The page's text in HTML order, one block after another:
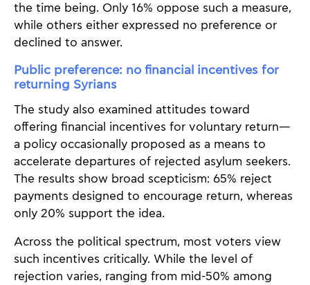
the time being. Only 16% oppose such a measure,
while others either expressed no preference or
declined to answer.
Public preference: no financial incentives for
returning Syrians
The study also examined attitudes toward
offering financial incentives for voluntary return—
a policy occasionally proposed as a means to
accelerate departures of rejected asylum seekers.
The results show broad scepticism: 65% reject
payments designed to encourage return, whereas
only 20% support the idea.
Across the political spectrum, most voters view
such incentives critically. While the level of
rejection varies, ranging from mid-50% among